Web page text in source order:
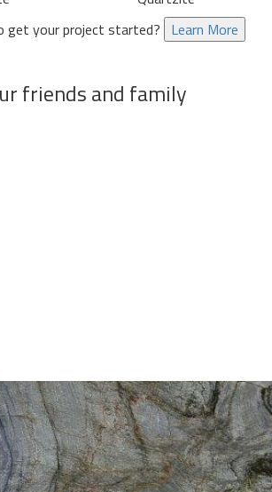
get your project started? Learn More
friends and family